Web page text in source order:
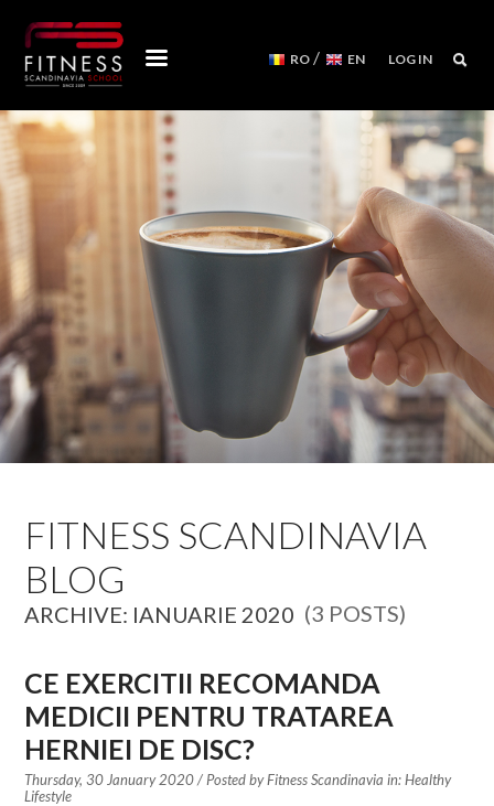
RO/ EN LOG IN
COURSES
EVENTS CALENDAR
REFORMER MACHINES
FITNESS SCANDINAVIA TEAM
INTERNATIONAL CONSULTANTS
THE TEAM BEHIND
YOUR CREDITS
CALORIES CALCULATOR
AFFILIATES
FITNESS SCANDINAVIA
BLOG
ARCHIVE: IANUARIE 2020 (3 POSTS)
CE EXERCITII RECOMANDA
MEDICII PENTRU TRATAREA
HERNIEI DE DISC?
Thursday, 30 January 2020/ Posted byFitness Scandinavia in:Healthy
Lifestyle